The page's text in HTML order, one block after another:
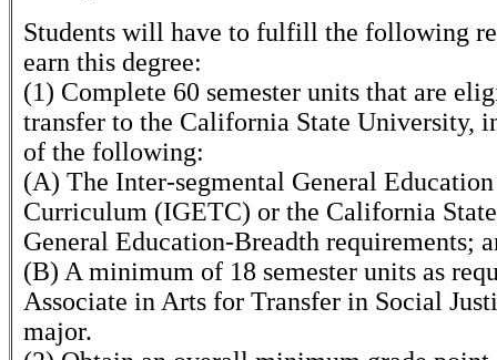
Students will have to fulfill the following
earn this degree:
(1) Complete 60 semester units that are
transfer to the California State University,
of the following:
(A) The Inter-segmental General
Curriculum (IGETC) or the California
General Education-Breadth requirements;
(B) A minimum of 18 semester units as
Associate in Arts for Transfer in Social
major.